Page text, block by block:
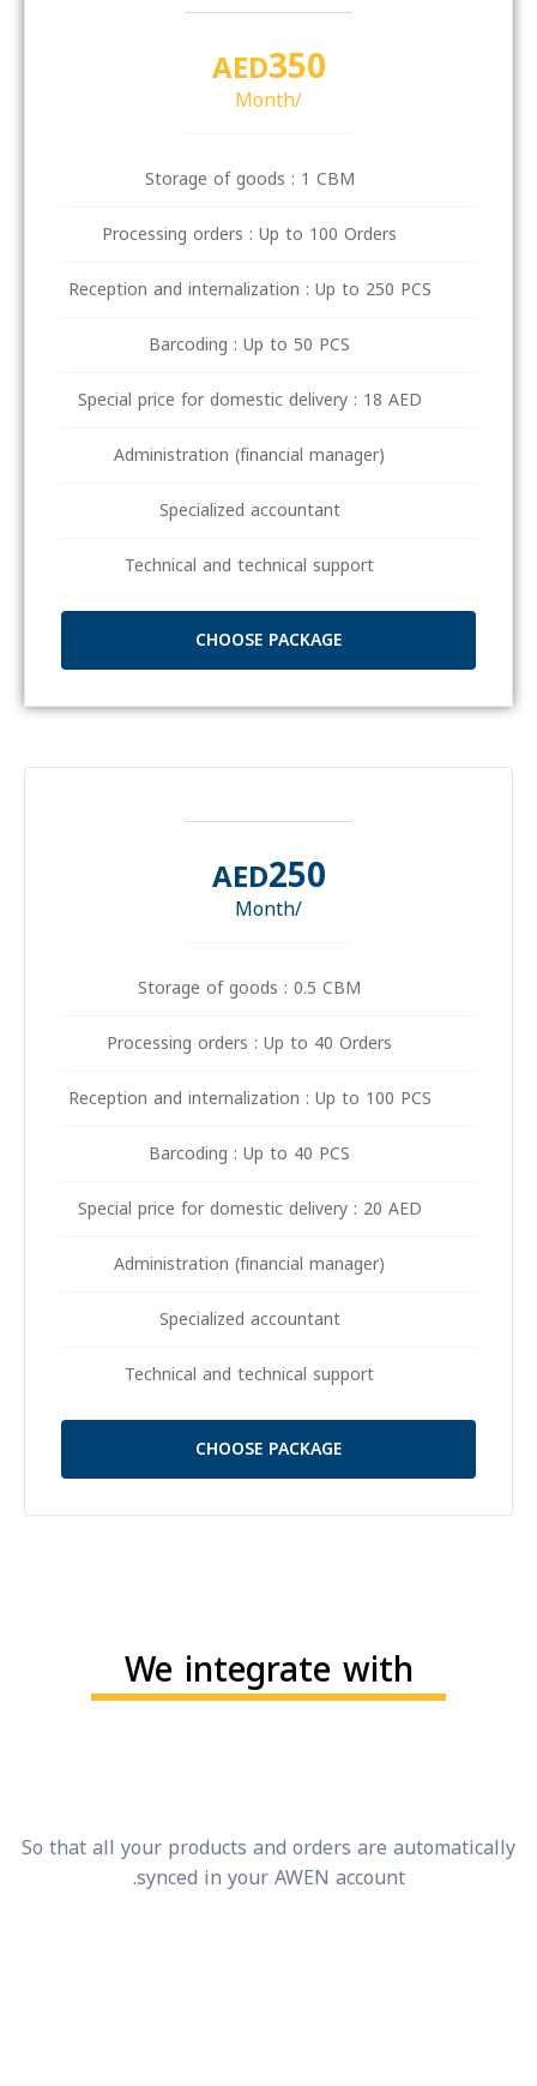
AED350
Storage of goods : 1 CBM
Processing orders : Up to 100 Orders
Reception and internalization : Up to 250 PCS
Barcoding : Up to 50 PCS
Special price for domestic delivery : 18 AED
Administration (financial manager)
Specialized accountant
Technical and technical support
CHOOSE PACKAGE
AED250
Storage of goods : 0.5 CBM
Processing orders : Up to 40 Orders
Reception and internalization : Up to 100 PCS
Barcoding : Up to 40 PCS
Special price for domestic delivery : 20 AED
Administration (financial manager)
Specialized accountant
Technical and technical support
CHOOSE PACKAGE
We integrate with
So that all your products and orders are
synced in your AWEN account.